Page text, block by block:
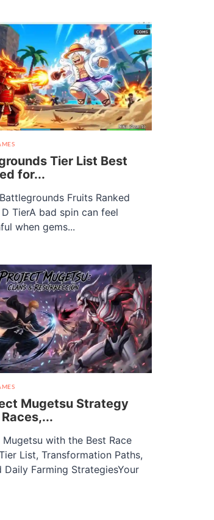
Tier List Best
for...
Fruits Ranked
TierA bad spin can feel
when gems...
Mugetsu Strategy
with the Best Race
List, Transformation Paths,
Daily Farming StrategiesYour